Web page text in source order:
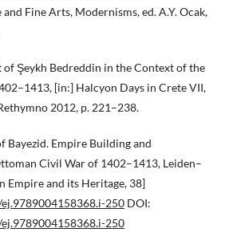
Fine Arts, Modernisms, ed. A.Y. Ocak,
of Şeykh Bedreddin in the Context of the
[in:] Halcyon Days in Crete VII,
2012, p. 221–238.
Bayezid. Empire Building and
Civil War of 1402–1413, Leiden–
Empire and its Heritage, 38]
250 DOI:
250